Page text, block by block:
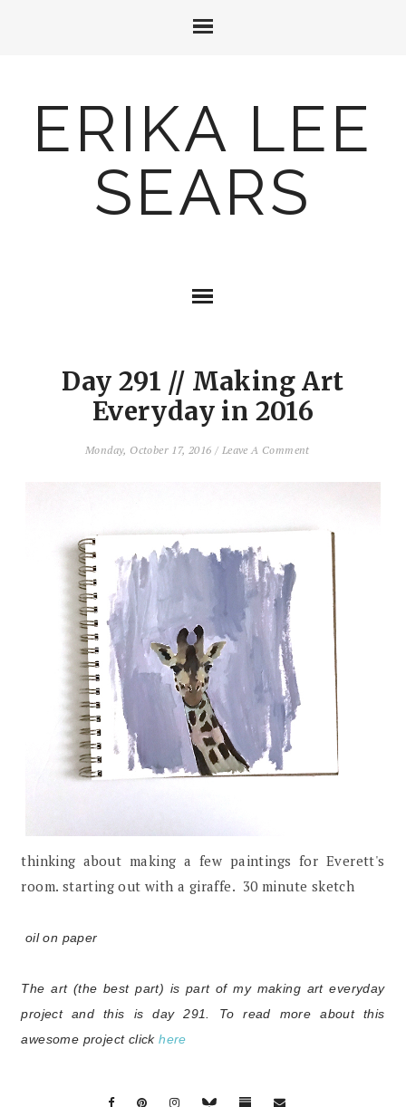
ERIKA LEE
SEARS
Day 291 // Making Art
Everyday in 2016
Monday, October 17, 2016/ Leave A Comment
thinking about making a few paintings for Everett's
room. starting out with a giraffe. 30 minute sketch
oil on paper
The art (the best part) is part of my making art everyday
project and this is day 291.
To read more about this
awesome project clickhere